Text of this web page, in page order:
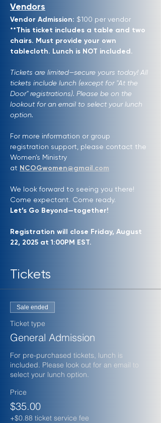
Vendors
Vendor Admission: $100 per vendor
**This ticket includes a table and two
chairs. Must provide your own
tablecloth. Lunch is NOT included.
Tickets are limited—secure yours today! All
tickets include lunch (except for "At the
Door" registrations). Please be on the
lookout for an email to select your lunch
option.
For more information or group
registration support, please contact the
Women’s Ministry
at NCOGwomen@gmail.com
We look forward to seeing you there!
Come expectant. Come ready.
Let’s Go Beyond—together!
Registration will close Friday, August
22, 2025 at 1:00PM EST.
Tickets
Sale ended
Ticket type
General Admission
For pre-purchased tickets, lunch is
included. Please look out for an email to
select your lunch option.
Price
$35.00
+$0.88 ticket service fee